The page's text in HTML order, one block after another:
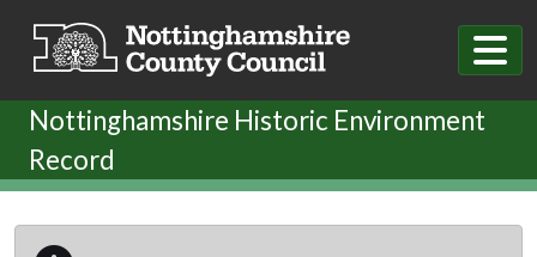
Nottinghamshire Historic Environment
Record